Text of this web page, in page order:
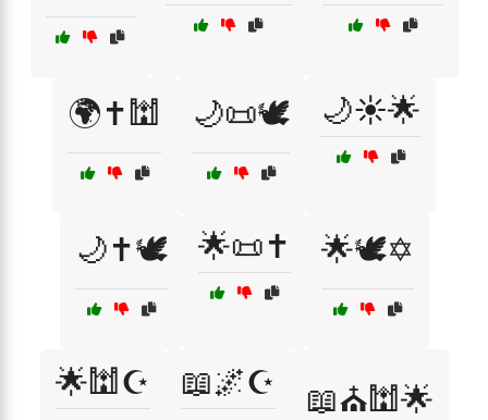
🌍✝️🕍 🌙📜🕊️ 🌙☀️🌟
🌙✝️🕊️ 🌟📜✝️ 🌟🕊️✡️
🌟🕍☪️ 📖🌌☪️ 📖⛪🕍🌟